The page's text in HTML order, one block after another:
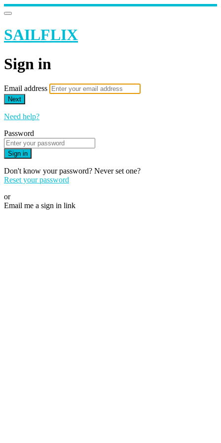
SAILFLIX
Sign in
Email address
Next
Need help?
Password
Sign in
Don't know your password? Never set one?
Reset your password
or
Email me a sign in link